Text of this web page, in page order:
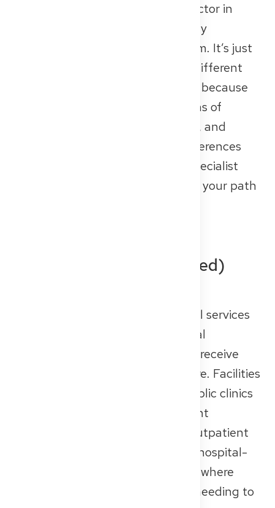
If you’re planning to work as a doctor in
Germany, it’s not enough to simply
understand the healthcare system. It’s just
as important to know about the different
types of healthcare institutions — because
they can vary significantly in terms of
structure, work culture, resources, and
training opportunities. These differences
can have a real impact on your specialist
training, career options, and even your path
Inpatient (Hospital-Based)
Inpatient care includes all medical services
where patients stay in the hospital
overnight or for several days and receive
continuous, around-the-clock care. Facilities
such as university hospitals or public clinics
are primarily designed for inpatient
treatment, but many also offer outpatient
services — like specialist clinics or hospital-
based outpatient departments — where
patients can be treated without needing to